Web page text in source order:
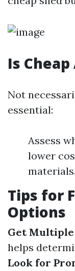
Is
Not
essential:
Assess
lower
materials.
Tips for
Options
Get Multiple
helps
Look for